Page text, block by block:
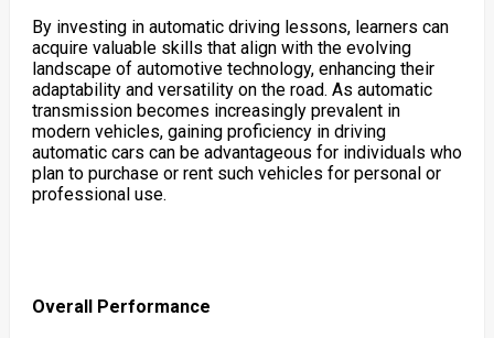
By investing in automatic driving lessons, learners can
acquire valuable skills that align with the evolving
landscape of automotive technology, enhancing their
adaptability and versatility on the road. As automatic
transmission becomes increasingly prevalent in
modern vehicles, gaining proficiency in driving
automatic cars can be advantageous for individuals who
plan to purchase or rent such vehicles for personal or
professional use.
Overall Performance